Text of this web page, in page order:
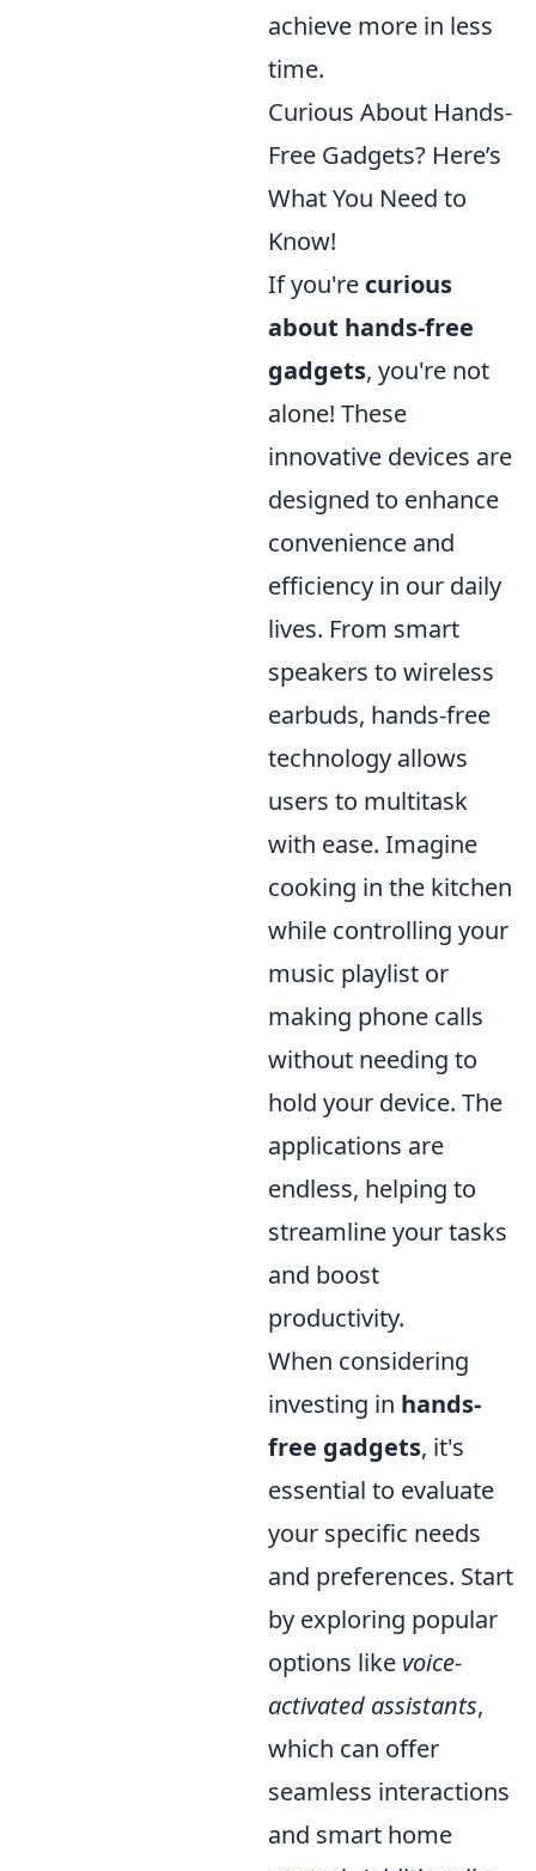
achieve more in less
time.
Curious About Hands-
Free Gadgets? Here’s
What You Need to
Know!
If you're curious
about hands-free
gadgets, you're not
alone! These
innovative devices are
designed to enhance
convenience and
efficiency in our daily
lives. From smart
speakers to wireless
earbuds, hands-free
technology allows
users to multitask
with ease. Imagine
cooking in the kitchen
while controlling your
music playlist or
making phone calls
without needing to
hold your device. The
applications are
endless, helping to
streamline your tasks
and boost
productivity.
When considering
investing in hands-
free gadgets, it's
essential to evaluate
your specific needs
and preferences. Start
by exploring popular
options like voice-
activated assistants,
which can offer
seamless interactions
and smart home